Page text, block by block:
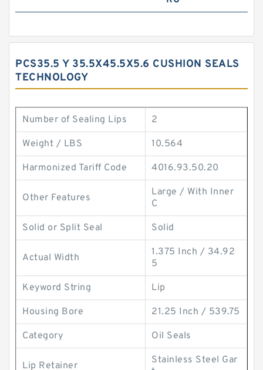
PCS35.5 Y 35.5X45.5X5.6 CUSHION SEALS
TECHNOLOGY
Number of Sealing Lips 2
Weight / LBS 10.564
Harmonized Tariff Code 4016.93.50.20
Other Features
Large / With Inner
C
Solid or Split Seal Solid
Actual Width
1.375 Inch / 34.92
5
Keyword String Lip
Housing Bore 21.25 Inch / 539.75
Category Oil Seals
Lip Retainer
Stainless Steel Gar